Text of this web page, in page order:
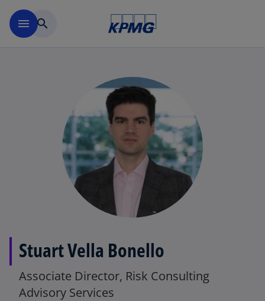
menu search
Stuart Vella Bonello
Associate Director, Risk Consulting
Advisory Services